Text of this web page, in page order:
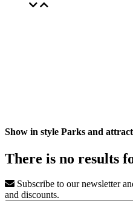
Show in style Parks and
There is no results
Subscribe to our newsletter
and discounts.